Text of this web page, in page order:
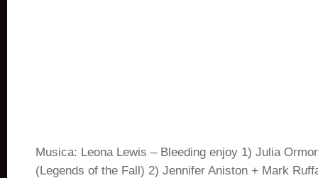
Musica: Leona Lewis – Bleeding enjoy 1) Julia
(Legends of the Fall) 2) Jennifer Aniston + Mark